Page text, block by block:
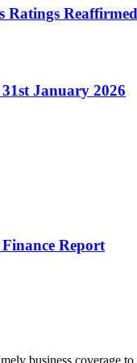
Ratings
January 2026
Report
business coverage